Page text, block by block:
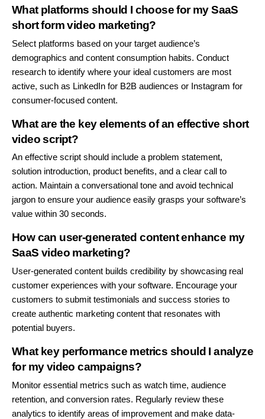
What platforms should I choose for my SaaS
short form video marketing?
Select platforms based on your target audience’s
demographics and content consumption habits. Conduct
research to identify where your ideal customers are most
active, such as LinkedIn for B2B audiences or Instagram for
consumer-focused content.
What are the key elements of an effective short
video script?
An effective script should include a problem statement,
solution introduction, product benefits, and a clear call to
action. Maintain a conversational tone and avoid technical
jargon to ensure your audience easily grasps your software’s
value within 30 seconds.
How can user-generated content enhance my
SaaS video marketing?
User-generated content builds credibility by showcasing real
customer experiences with your software. Encourage your
customers to submit testimonials and success stories to
create authentic marketing content that resonates with
potential buyers.
What key performance metrics should I analyze
for my video campaigns?
Monitor essential metrics such as watch time, audience
retention, and conversion rates. Regularly review these
analytics to identify areas of improvement and make data-